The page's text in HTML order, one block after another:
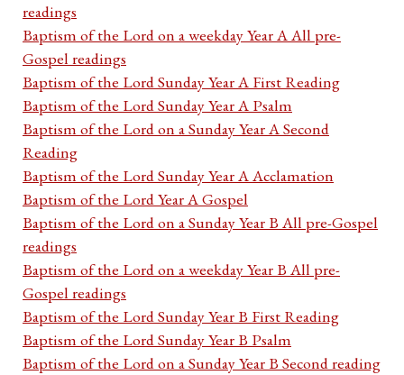
readings
Baptism of the Lord on a weekday Year A All pre-
Gospel readings
Baptism of the Lord Sunday Year A First Reading
Baptism of the Lord Sunday Year A Psalm
Baptism of the Lord on a Sunday Year A Second
Reading
Baptism of the Lord Sunday Year A Acclamation
Baptism of the Lord Year A Gospel
Baptism of the Lord on a Sunday Year B All pre-Gospel
readings
Baptism of the Lord on a weekday Year B All pre-
Gospel readings
Baptism of the Lord Sunday Year B First Reading
Baptism of the Lord Sunday Year B Psalm
Baptism of the Lord on a Sunday Year B Second reading